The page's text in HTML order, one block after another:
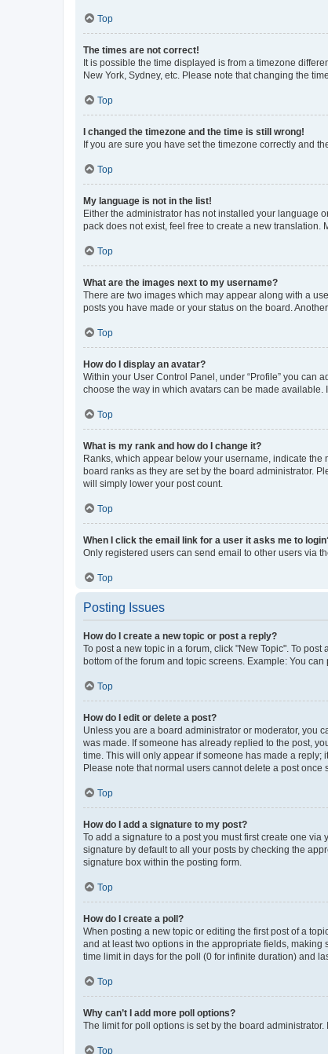
Top
The times are not correct!
It is possible the time displayed is from a timezone
New York, Sydney, etc. Please note that changing the
Top
I changed the timezone and the time is still wrong!
If you are sure you have set the timezone correctly and
Top
My language is not in the list!
Either the administrator has not installed your language
pack does not exist, feel free to create a new translation.
Top
What are the images next to my username?
There are two images which may appear along with a
posts you have made or your status on the board.
Top
How do I display an avatar?
Within your User Control Panel, under “Profile” you can
choose the way in which avatars can be made available.
Top
What is my rank and how do I change it?
Ranks, which appear below your username, indicate
board ranks as they are set by the board administrator.
will simply lower your post count.
Top
When I click the email link for a user it asks me to
Only registered users can send email to other users via
Top
Posting Issues
How do I create a new topic or post a reply?
To post a new topic in a forum, click "New Topic". To
bottom of the forum and topic screens. Example: You
Top
How do I edit or delete a post?
Unless you are a board administrator or moderator, you
was made. If someone has already replied to the post,
time. This will only appear if someone has made a reply;
Please note that normal users cannot delete a post once
Top
How do I add a signature to my post?
To add a signature to a post you must first create one
signature by default to all your posts by checking the
signature box within the posting form.
Top
How do I create a poll?
When posting a new topic or editing the first post of a
and at least two options in the appropriate fields, making
time limit in days for the poll (0 for infinite duration) and
Top
Why can’t I add more poll options?
The limit for poll options is set by the board
Top